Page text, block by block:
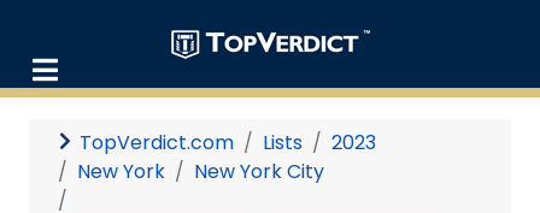
TopVerdict.com Lists
2023
New York
New York City